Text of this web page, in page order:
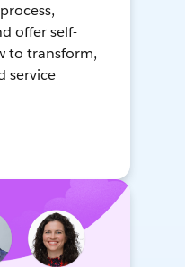
offer self-
to transform,
service